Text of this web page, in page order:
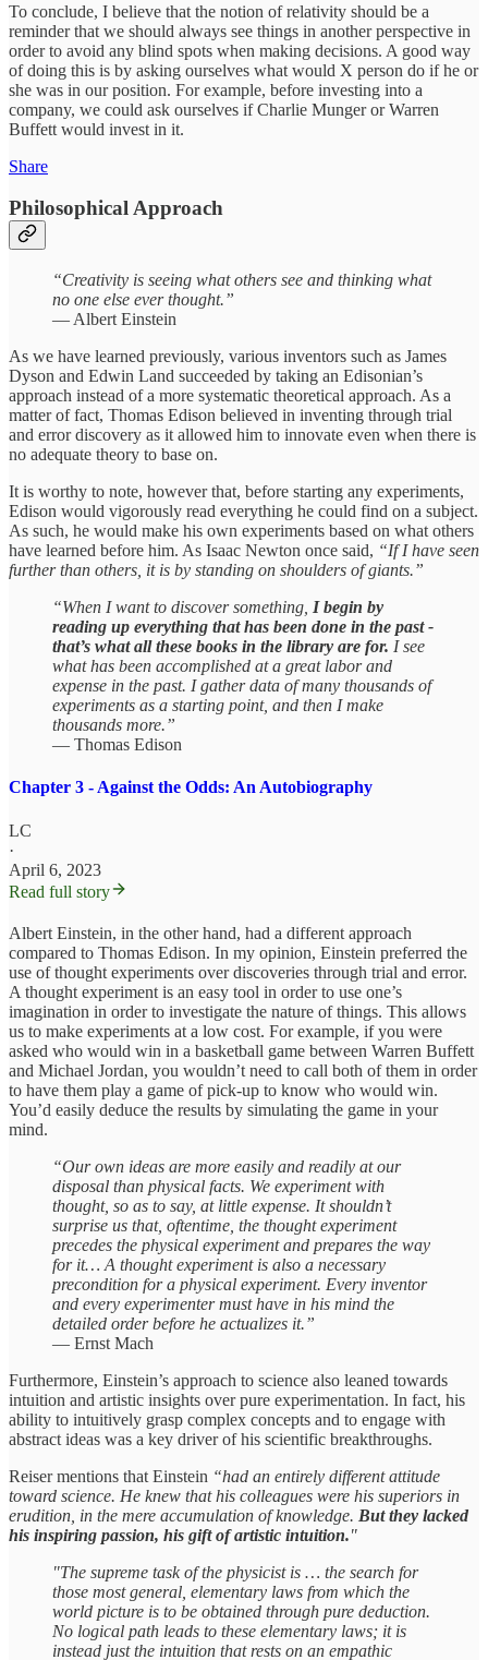
To conclude, I believe that the notion of relativity should be a
reminder that we should always see things in another perspective in
order to avoid any blind spots when making decisions. A good way
of doing this is by asking ourselves what would X person do if he or
she was in our position. For example, before investing into a
company, we could ask ourselves if Charlie Munger or Warren
Buffett would invest in it.
Share
Philosophical Approach
“Creativity is seeing what others see and thinking what
no one else ever thought.”
— Albert Einstein
As we have learned previously, various inventors such as James
Dyson and Edwin Land succeeded by taking an Edisonian’s
approach instead of a more systematic theoretical approach. As a
matter of fact, Thomas Edison believed in inventing through trial
and error discovery as it allowed him to innovate even when there is
no adequate theory to base on.
It is worthy to note, however that, before starting any experiments,
Edison would vigorously read everything he could find on a subject.
As such, he would make his own experiments based on what others
have learned before him. As Isaac Newton once said, “If I have seen
further than others, it is by standing on shoulders of giants.”
“When I want to discover something, I begin by
reading up everything that has been done in the past -
that’s what all these books in the library are for. I see
what has been accomplished at a great labor and
expense in the past. I gather data of many thousands of
experiments as a starting point, and then I make
thousands more.”
— Thomas Edison
Chapter 3 - Against the Odds: An Autobiography
LC
·
April 6, 2023
Read full story
Albert Einstein, in the other hand, had a different approach
compared to Thomas Edison. In my opinion, Einstein preferred the
use of thought experiments over discoveries through trial and error.
A thought experiment is an easy tool in order to use one’s
imagination in order to investigate the nature of things. This allows
us to make experiments at a low cost. For example, if you were
asked who would win in a basketball game between Warren Buffett
and Michael Jordan, you wouldn’t need to call both of them in order
to have them play a game of pick-up to know who would win.
You’d easily deduce the results by simulating the game in your
mind.
“Our own ideas are more easily and readily at our
disposal than physical facts. We experiment with
thought, so as to say, at little expense. It shouldn’t
surprise us that, oftentime, the thought experiment
precedes the physical experiment and prepares the way
for it… A thought experiment is also a necessary
precondition for a physical experiment. Every inventor
and every experimenter must have in his mind the
detailed order before he actualizes it.”
— Ernst Mach
Furthermore, Einstein’s approach to science also leaned towards
intuition and artistic insights over pure experimentation. In fact, his
ability to intuitively grasp complex concepts and to engage with
abstract ideas was a key driver of his scientific breakthroughs.
Reiser mentions that Einstein “had an entirely different attitude
toward science. He knew that his colleagues were his superiors in
erudition, in the mere accumulation of knowledge. But they lacked
his inspiring passion, his gift of artistic intuition."
"The supreme task of the physicist is … the search for
those most general, elementary laws from which the
world picture is to be obtained through pure deduction.
No logical path leads to these elementary laws; it is
instead just the intuition that rests on an empathic